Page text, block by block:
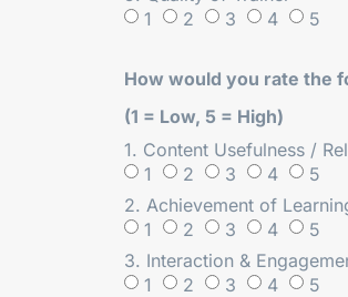
1
2 3 4 5
How would you rate the
(1 = Low, 5 = High)
1. Content Usefulness /
1
2 3 4
5
2. Achievement of
1
2 3 4
5
3. Interaction &
1
2 3 4
5